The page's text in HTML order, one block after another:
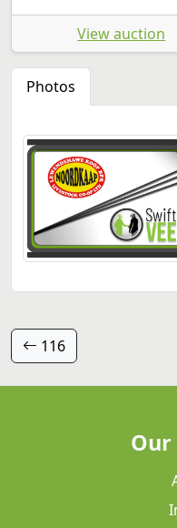
View auction
Photos
116
Our